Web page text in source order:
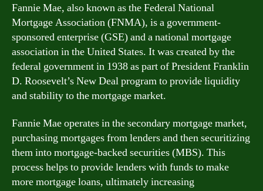
Fannie Mae, also known as the Federal National
Mortgage Association (FNMA), is a government-
sponsored enterprise (GSE) and a national mortgage
association in the United States. It was created by the
federal government in 1938 as part of President Franklin
D. Roosevelt’s New Deal program to provide liquidity
and stability to the mortgage market.
Fannie Mae operates in the secondary mortgage market,
purchasing mortgages from lenders and then securitizing
them into mortgage-backed securities (MBS). This
process helps to provide lenders with funds to make
more mortgage loans, ultimately increasing